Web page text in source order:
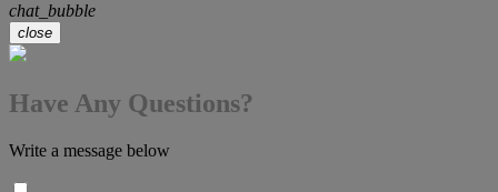
chat_bubble
close
Have Any Questions?
Write a message below